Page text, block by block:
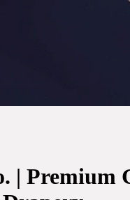
| Premium